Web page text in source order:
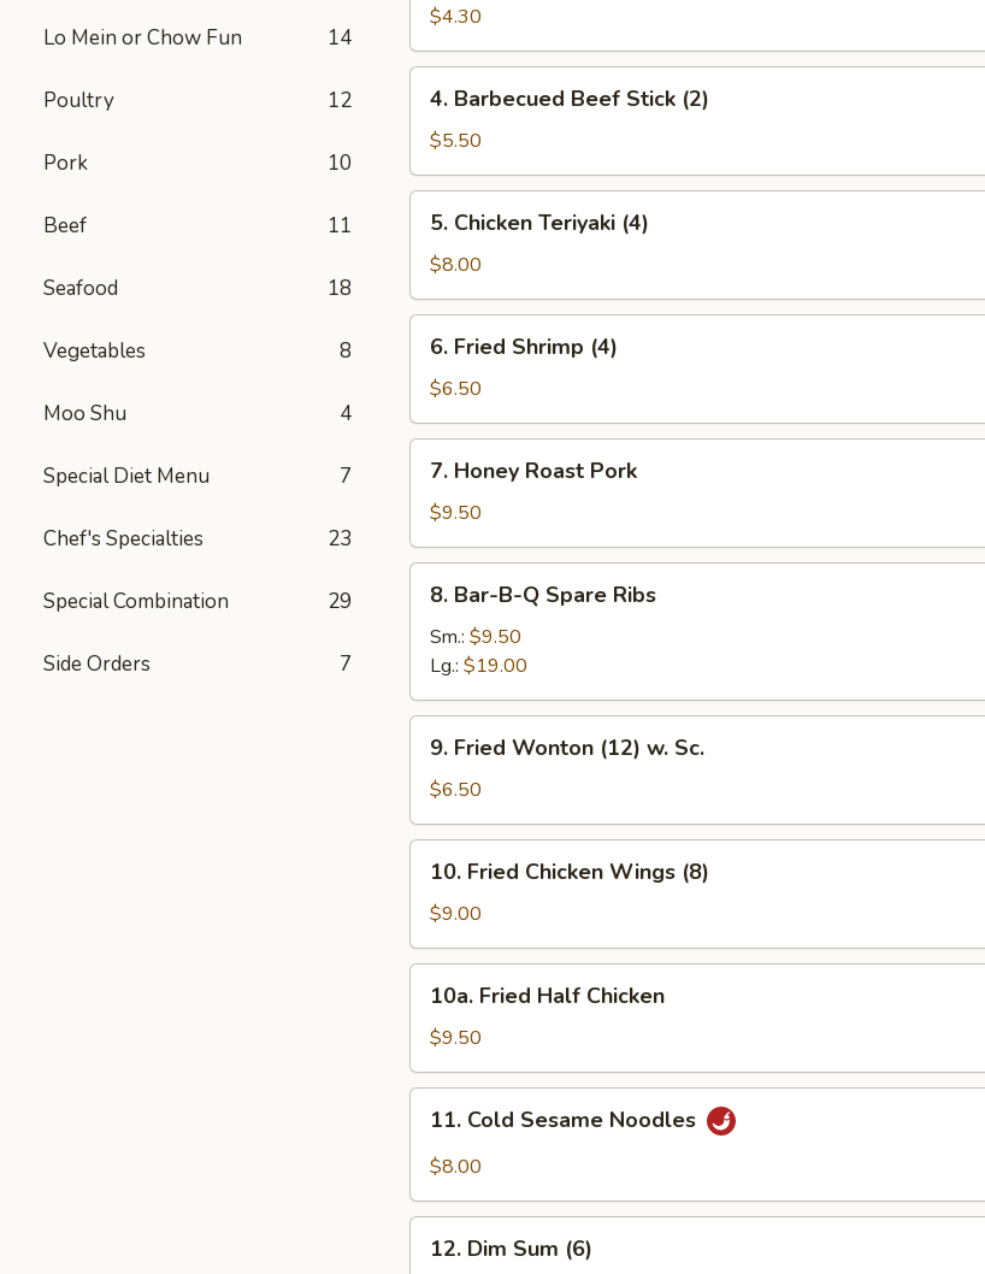
Lo Mein or Chow Fun 14
Poultry 12
Pork 10
Beef 11
Seafood 18
Vegetables 8
Moo Shu 4
Special Diet Menu 7
Chef's Specialties 23
Special Combination 29
Side Orders 7
Toast
(2)
$4.30
Barbecued
Beef
Stick
(2)
4. Barbecued Beef Stick (2)
$5.50
Chicken
Teriyaki
(4)
5. Chicken Teriyaki (4)
$8.00
Fried
Shrimp
(4)
6. Fried Shrimp (4)
$6.50
Honey
Roast
Pork
7. Honey Roast Pork
$9.50
Bar-
B-
Spare
Ribs
8. Bar-B-Q Spare Ribs
Sm.: $9.50
Lg.: $19.00
Fried
Wonton
(12)
w.
Sc.
9. Fried Wonton (12) w. Sc.
$6.50
Fried
Chicken
Wings
(8)
10. Fried Chicken Wings (8)
$9.00
Fried
Half
Chicken
10a. Fried Half Chicken
$9.50
Cold
Sesame
11. Cold Sesame Noodles
$8.00
Dim12. Dim Sum (6)